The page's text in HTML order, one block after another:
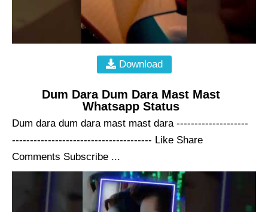
Download
Dum Dara Dum Dara Mast Mast
Whatsapp Status
Dum dara dum dara mast mast dara --------------------
--------------------------------------- Like Share
Comments Subscribe ...